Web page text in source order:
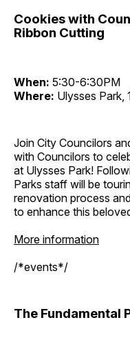
Cookies with
Ribbon Cutting
When: 5:30-6:30PM
Where: Ulysses Park,
Join City Councilors
with Councilors to
at Ulysses Park!
Parks staff will be
renovation process
to enhance this
More information
/*events*/
The Fundamental